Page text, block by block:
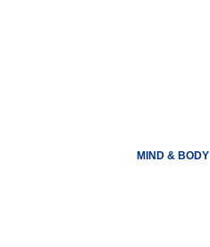
MIND & BODY